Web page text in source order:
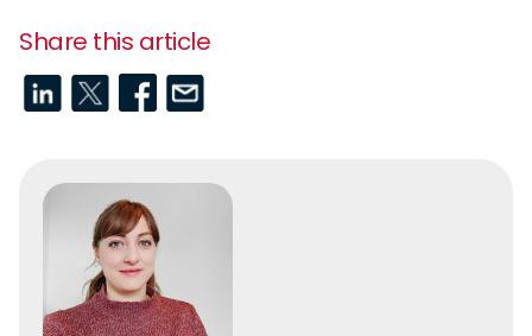
Share this article